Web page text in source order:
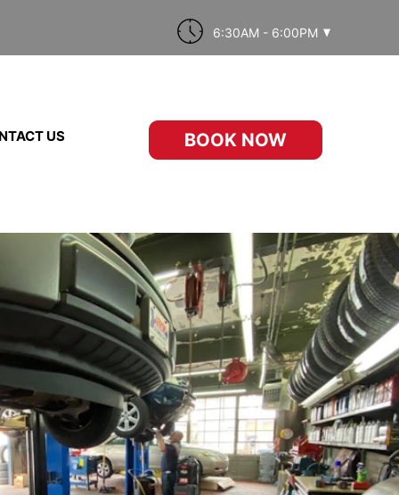
6:30AM - 6:00PM
US BOOK NOW